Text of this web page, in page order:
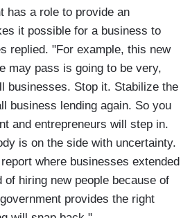
has a role to provide an
it possible for a business to
replied. "For example, this new
may pass is going to be very,
businesses. Stop it. Stabilize the
business lending again. So you
and entrepreneurs will step in.
is on the side with uncertainty.
where businesses extended
of hiring new people because of
provides the right